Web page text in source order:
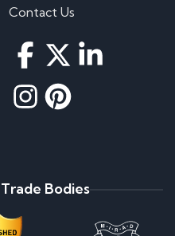
Contact Us
Bodies